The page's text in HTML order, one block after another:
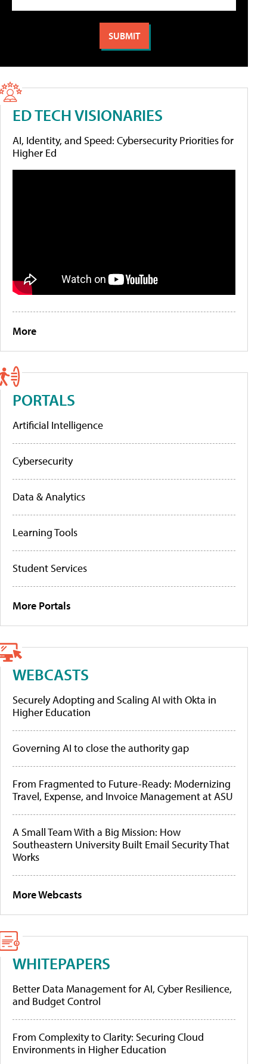
ED TECH VISIONARIES
AI, Identity, and Speed: Cybersecurity Priorities for
Higher Ed
More
PORTALS
Artificial Intelligence
Cybersecurity
Data & Analytics
Learning Tools
Student Services
More Portals
WEBCASTS
Securely Adopting and Scaling AI with Okta in
Higher Education
Governing AI to close the authority gap
From Fragmented to Future-Ready: Modernizing
Travel, Expense, and Invoice Management at ASU
A Small Team With a Big Mission: How
Southeastern University Built Email Security That
Works
More Webcasts
WHITEPAPERS
Better Data Management for AI, Cyber Resilience,
and Budget Control
From Complexity to Clarity: Securing Cloud
Environments in Higher Education